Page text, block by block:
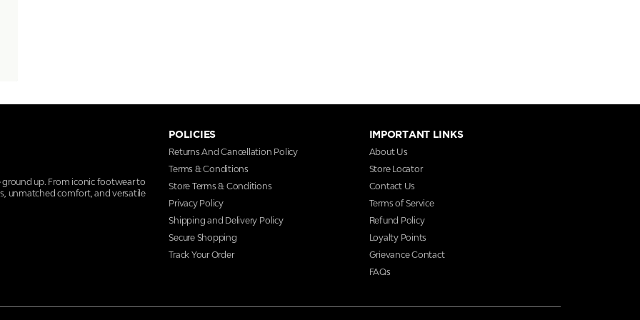
ground up. From iconic footwear to
unmatched comfort, and versatile
POLICIES
Returns And Cancellation Policy
Terms & Conditions
Store Terms & Conditions
Privacy Policy
Shipping and Delivery Policy
Secure Shopping
Track Your Order
IMPORTANT LINKS
About Us
Store Locator
Contact Us
Terms of Service
Refund Policy
Loyalty Points
Grievance Contact
FAQs